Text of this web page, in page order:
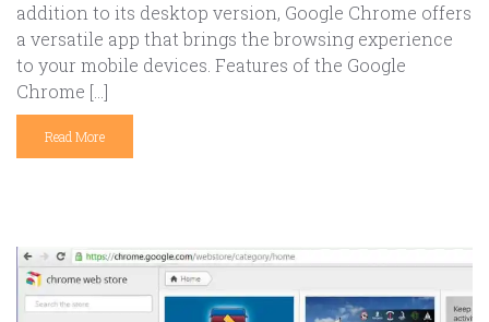
addition to its desktop version, Google Chrome offers
a versatile app that brings the browsing experience
to your mobile devices. Features of the Google
Chrome […]
Read More